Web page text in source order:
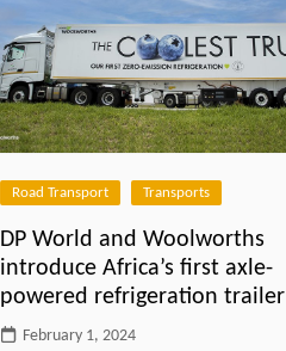
Road Transport Transports
DP World and Woolworths
introduce Africa’s first axle-
powered refrigeration trailer
February 1, 2024